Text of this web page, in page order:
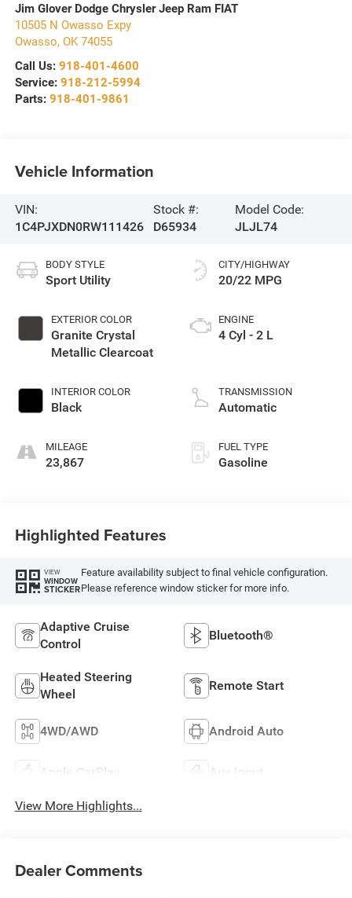
Jim Glover Dodge Chrysler Jeep Ram FIAT
10505 N Owasso Expy
Owasso, OK 74055
Call Us: 918-401-4600
Service: 918-212-5994
Parts: 918-401-9861
Vehicle Information
VIN:
1C4PJXDN0RW111426
Stock #:
D65934
Model Code:
JLJL74
BODY STYLE
Sport Utility
EXTERIOR COLOR
Granite Crystal
Metallic Clearcoat
INTERIOR COLOR
Black
MILEAGE
23,867
CITY/HIGHWAY
20/22 MPG
ENGINE
4 Cyl - 2 L
TRANSMISSION
Automatic
FUEL TYPE
Gasoline
Highlighted Features
VIEW
WINDOW
STICKER
Feature availability subject to final vehicle configuration.
Please reference window sticker for more info.
Adaptive Cruise
Control
Bluetooth®
Heated Steering
Wheel
Remote Start
4WD/AWD Android Auto
Apple CarPlay Aux Input
View More Highlights...
Dealer Comments